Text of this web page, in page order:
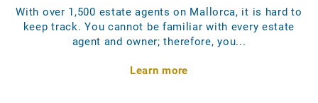
With over 1,500 estate agents on Mallorca, it is hard to
keep track. You cannot be familiar with every estate
agent and owner; therefore, you...
Learn more